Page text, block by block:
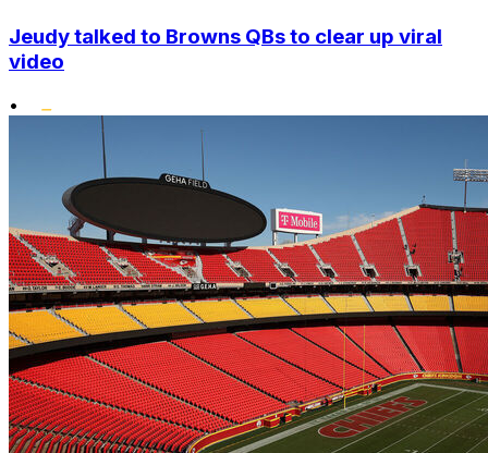
Jeudy talked to Browns QBs to clear up viral
video
•